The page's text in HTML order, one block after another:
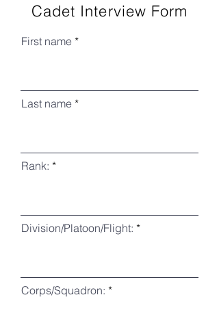
Cadet Interview Form
First name
Last name
Rank:
Division/Platoon/Flight:
Corps/Squadron: